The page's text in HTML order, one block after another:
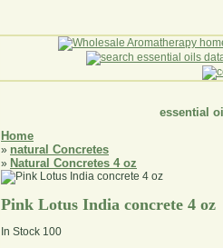
essential
Home
» natural Concretes
» Natural Concretes 4 oz
Pink Lotus India concrete 4 oz
In Stock 100